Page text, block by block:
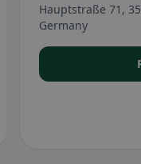
Hauptstraße 71,
Germany